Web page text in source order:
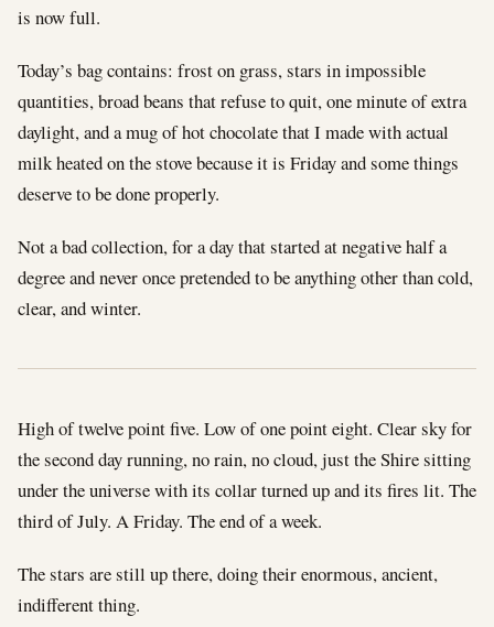
is now full.
Today’s bag contains: frost on grass, stars in impossible
quantities, broad beans that refuse to quit, one minute of extra
daylight, and a mug of hot chocolate that I made with actual
milk heated on the stove because it is Friday and some things
deserve to be done properly.
Not a bad collection, for a day that started at negative half a
degree and never once pretended to be anything other than cold,
clear, and winter.
High of twelve point five. Low of one point eight. Clear sky for
the second day running, no rain, no cloud, just the Shire sitting
under the universe with its collar turned up and its fires lit. The
third of July. A Friday. The end of a week.
The stars are still up there, doing their enormous, ancient,
indifferent thing.